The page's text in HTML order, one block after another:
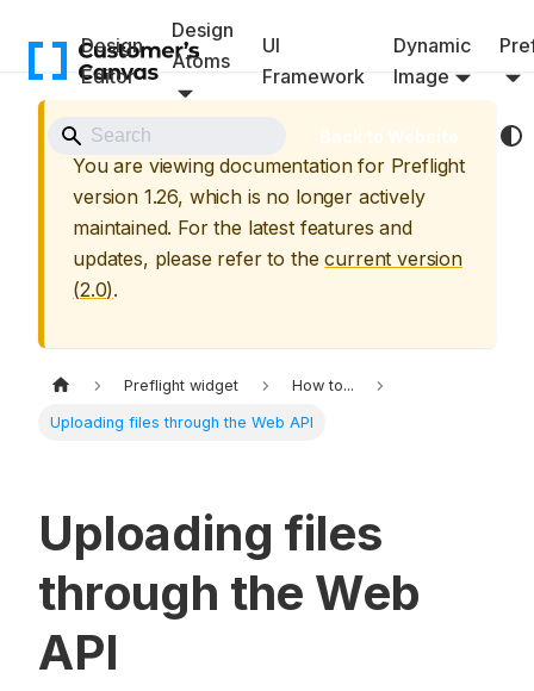
Design
Editor
Design
Atoms
UI
Framework
Dynamic
Image
Back to Website
⚠️ Archived Version
You are viewing documentation for Preflight
version 1.26, which is no longer actively
maintained. For the latest features and
updates, please refer to the current version
(2.0).
Preflight widget How to...
Uploading files through the Web API
Uploading files
through the Web
API